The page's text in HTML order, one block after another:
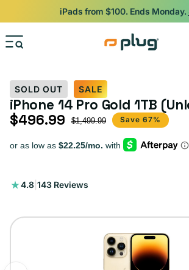
Skip to content
iPads from $100. Ends Monday.
SOLD OUT SALE
iPhone 14 Pro Gold 1TB
Sale price
$496.99
Regular price $1,499.99 Save 67%
4.8 143 Reviews
143